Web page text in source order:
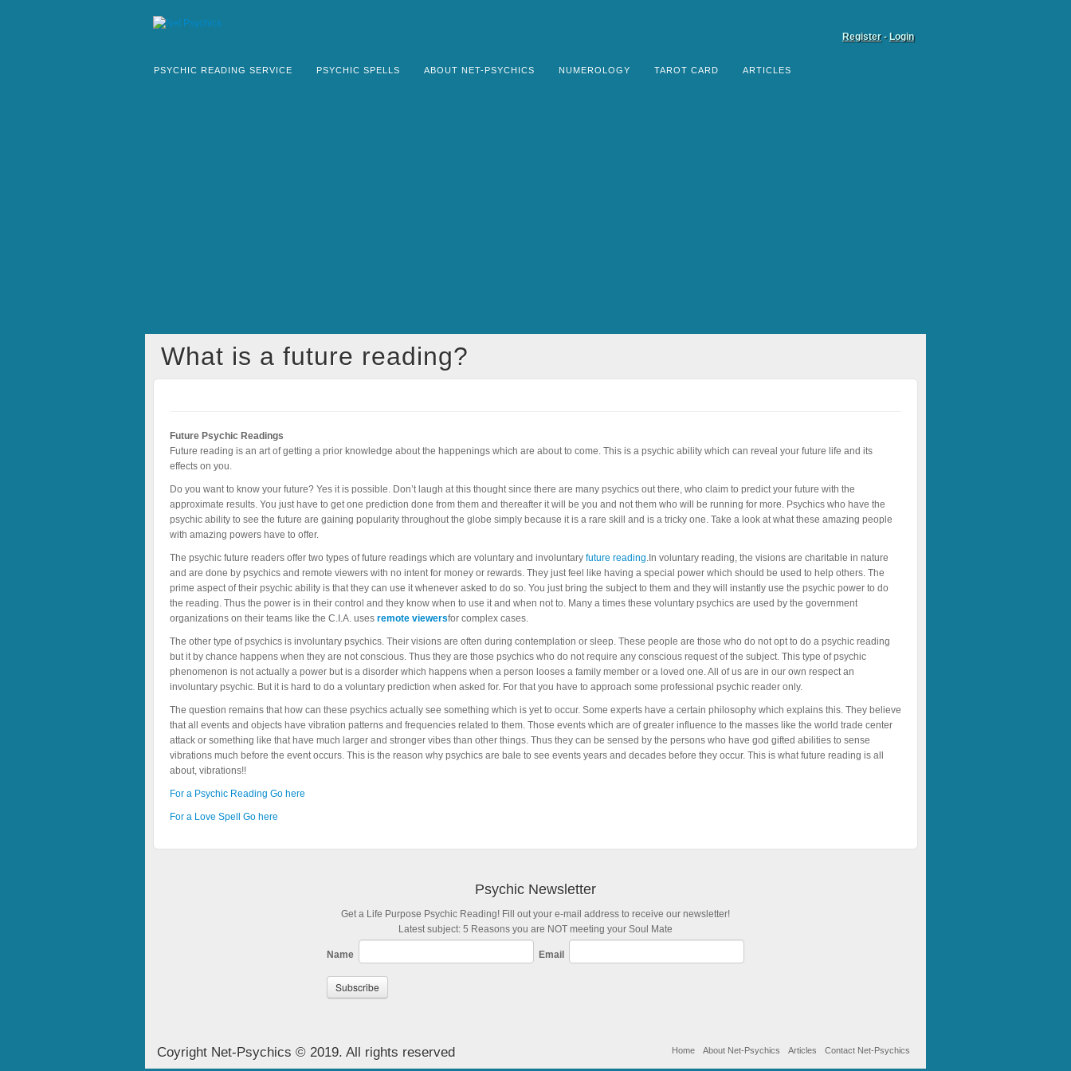
Register-Login
PSYCHIC READING SERVICE PSYCHIC SPELLS ABOUT NET-PSYCHICS NUMEROLOGY TAROT CARD ARTICLES
What is a future reading?
Future Psychic Readings
Future reading is an art of getting a prior knowledge about the happenings which are about to come. This is a psychic ability which can reveal your future life and its
effects on you.
Do you want to know your future? Yes it is possible. Don’t laugh at this thought since there are many psychics out there, who claim to predict your future with the
approximate results. You just have to get one prediction done from them and thereafter it will be you and not them who will be running for more. Psychics who have the
psychic ability to see the future are gaining popularity throughout the globe simply because it is a rare skill and is a tricky one. Take a look at what these amazing people
with amazing powers have to offer.
The psychic future readers offer two types of future readings which are voluntary and involuntary future reading.In voluntary reading, the visions are charitable in nature
and are done by psychics and remote viewers with no intent for money or rewards. They just feel like having a special power which should be used to help others. The
prime aspect of their psychic ability is that they can use it whenever asked to do so. You just bring the subject to them and they will instantly use the psychic power to do
the reading. Thus the power is in their control and they know when to use it and when not to. Many a times these voluntary psychics are used by the government
organizations on their teams like the C.I.A. uses remote viewersfor complex cases.
The other type of psychics is involuntary psychics. Their visions are often during contemplation or sleep. These people are those who do not opt to do a psychic reading
but it by chance happens when they are not conscious. Thus they are those psychics who do not require any conscious request of the subject. This type of psychic
phenomenon is not actually a power but is a disorder which happens when a person looses a family member or a loved one. All of us are in our own respect an
involuntary psychic. But it is hard to do a voluntary prediction when asked for. For that you have to approach some professional psychic reader only.
The question remains that how can these psychics actually see something which is yet to occur. Some experts have a certain philosophy which explains this. They believe
that all events and objects have vibration patterns and frequencies related to them. Those events which are of greater influence to the masses like the world trade center
attack or something like that have much larger and stronger vibes than other things. Thus they can be sensed by the persons who have god gifted abilities to sense
vibrations much before the event occurs. This is the reason why psychics are bale to see events years and decades before they occur. This is what future reading is all
about, vibrations!!
For a Psychic Reading Go here
For a Love Spell Go here
Psychic Newsletter
Get a Life Purpose Psychic Reading! Fill out your e-mail address to receive our newsletter!
Latest subject: 5 Reasons you are NOT meeting your Soul Mate
Name Email
Coyright Net-Psychics © 2019. All rights reserved Home About Net-Psychics Articles Contact Net-Psychics